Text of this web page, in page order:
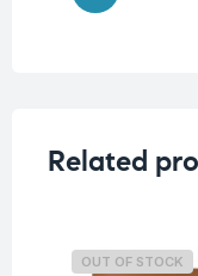
Related
OUT OF STOCK